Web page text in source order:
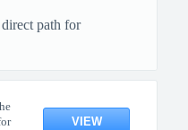
path for
VIEW